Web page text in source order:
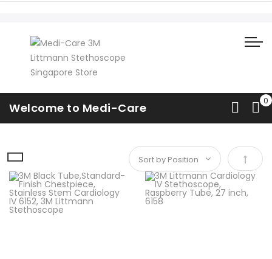
Welcome to Medi-Care
Cardiology IV (Standard)
Home Cardiology Cardiology IV (Standard)
Set